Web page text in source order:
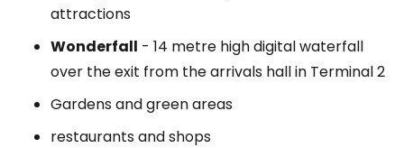
attractions
Wonderfall - 14 metre high digital waterfall
over the exit from the arrivals hall in Terminal 2
Gardens and green areas
restaurants and shops